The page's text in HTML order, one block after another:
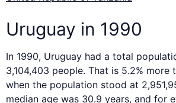
Uruguay in 1990
In 1990, Uruguay had a total
3,104,403 people. That is 5.2% more
when the population stood at
median age was 30.9 years, and for